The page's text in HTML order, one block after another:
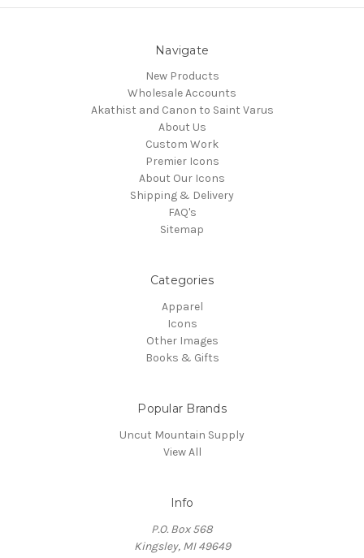
Navigate
New Products
Wholesale Accounts
Akathist and Canon to Saint Varus
About Us
Custom Work
Premier Icons
About Our Icons
Shipping & Delivery
FAQ's
Sitemap
Categories
Apparel
Icons
Other Images
Books & Gifts
Popular Brands
Uncut Mountain Supply
View All
Info
P.O. Box 568
Kingsley, MI 49649